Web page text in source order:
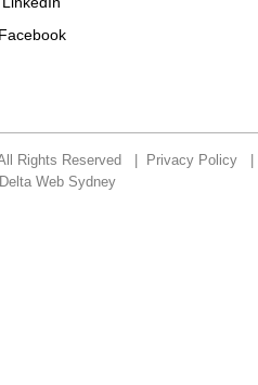
Facebook
Rights Reserved | Privacy Policy|
Delta Web Sydney